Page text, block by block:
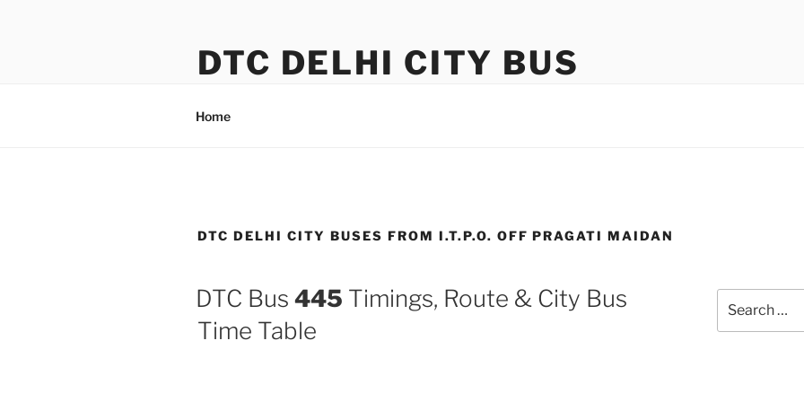
DTC DELHI CITY BUS
Home
DTC DELHI CITY BUSES FROM I.T.P.O. OFF PRAGATI MAIDAN
DTC Bus 445 Timings, Route & City Bus
Time Table
for: